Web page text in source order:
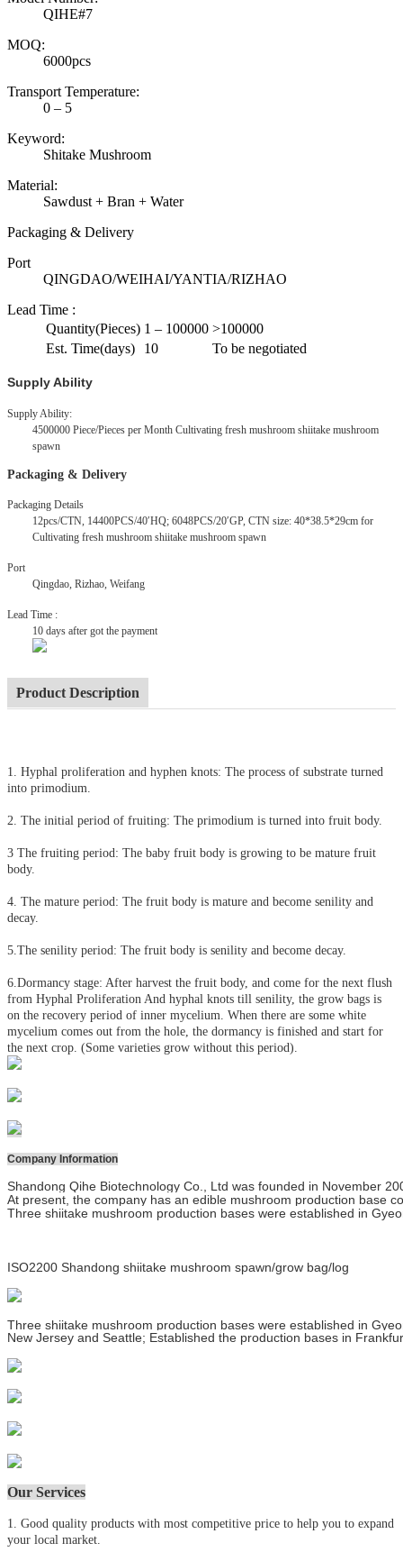
QIHE#7
MOQ:
6000pcs
Transport Temperature:
0 – 5
Keyword:
Shitake Mushroom
Material:
Sawdust + Bran + Water
Packaging & Delivery
Port
QINGDAO/WEIHAI/YANTIA/RIZHAO
Lead Time :
Quantity(Pieces) 1 – 100000 >100000
Est. Time(days)
10 To be negotiated
Supply Ability
Supply Ability:
4500000 Piece/Pieces per Month Cultivating fresh mushroom shiitake mushroom
spawn
Packaging & Delivery
Packaging Details
12pcs/CTN, 14400PCS/40′HQ; 6048PCS/20′GP, CTN size: 40*38.5*29cm for
Cultivating fresh mushroom shiitake mushroom spawn
Port
Qingdao, Rizhao, Weifang
Lead Time :
10 days after got the payment
Product Description
1. Hyphal proliferation and hyphen knots: The process of substrate turned
into primodium.
2. The initial period of fruiting: The primodium is turned into fruit body.
3 The fruiting period: The baby fruit body is growing to be mature fruit
body.
4. The mature period: The fruit body is mature and become senility and
decay.
5.The senility period: The fruit body is senility and become decay.
6.Dormancy stage: After harvest the fruit body, and come for the next flush
from Hyphal Proliferation And hyphal knots till senility, the grow bags is
on the recovery period of inner mycelium. When there are some white
mycelium comes out from the hole, the dormancy is finished and start for
the next crop. (Some varieties grow without this period).
Company Information
Shandong Qihe Biotechnology Co., Ltd was founded in November
At present, the company has an edible mushroom production base
Three shiitake mushroom production bases were established in
ISO2200 Shandong shiitake mushroom spawn/grow bag/log
Three shiitake mushroom production bases were established in
New Jersey and Seattle; Established the production bases in
Our Services
1. Good quality products with most competitive price to help you to expand
your local market.